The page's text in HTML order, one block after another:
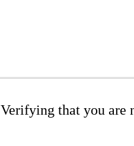
Verifying that you are